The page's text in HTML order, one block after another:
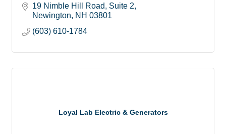
19 Nimble Hill Road
Suite 2
Newington
NH 03801
(603) 610-1784
Loyal Lab Electric & Generators